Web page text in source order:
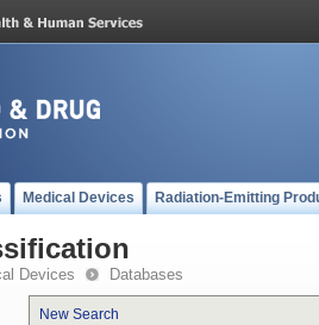
Medical Devices Radiation-Emitting
Devices Databases
New Search